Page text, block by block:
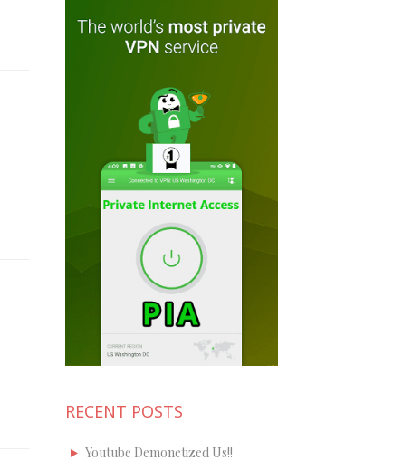
RECENT POSTS
Youtube Demonetized Us!!